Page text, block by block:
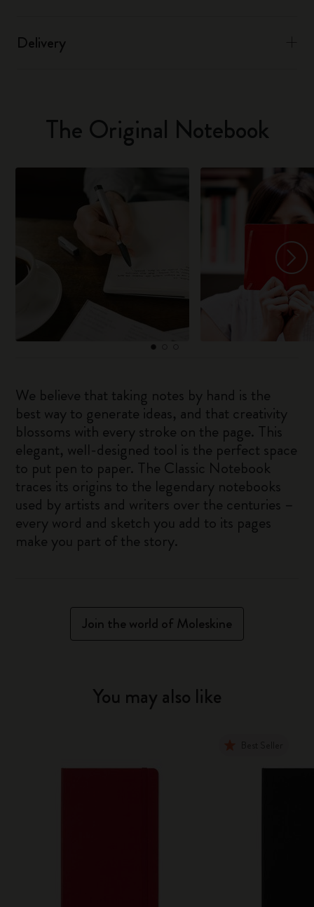
Delivery
The Original Notebook
We believe that taking notes by hand is the
best way to generate ideas, and that creativity
blossoms with every stroke on the page. This
elegant, well-designed tool is the perfect space
to put pen to paper. The Classic Notebook
traces its origins to the legendary notebooks
used by artists and writers over the centuries –
every word and sketch you add to its pages
make you part of the story.
Join the world of Moleskine
You may also like